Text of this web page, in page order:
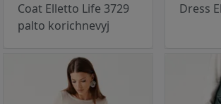
Coat Elletto Life 3729
palto korichnevyj
Dress